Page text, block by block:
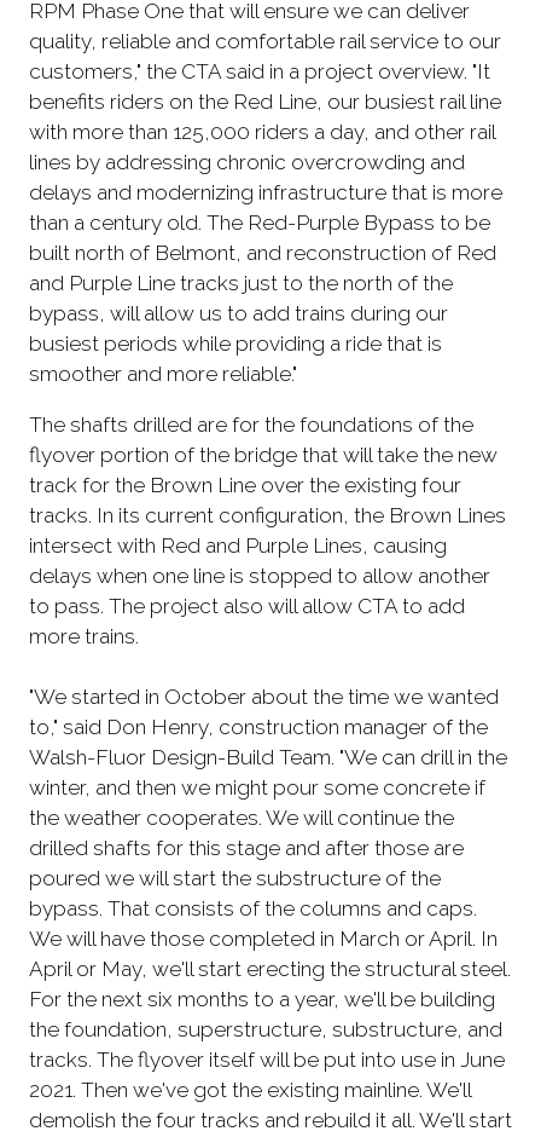
RPM Phase One that will ensure we can deliver
quality, reliable and comfortable rail service to our
customers," the CTA said in a project overview. "It
benefits riders on the Red Line, our busiest rail line
with more than 125,000 riders a day, and other rail
lines by addressing chronic overcrowding and
delays and modernizing infrastructure that is more
than a century old. The Red-Purple Bypass to be
built north of Belmont, and reconstruction of Red
and Purple Line tracks just to the north of the
bypass, will allow us to add trains during our
busiest periods while providing a ride that is
smoother and more reliable."
The shafts drilled are for the foundations of the
flyover portion of the bridge that will take the new
track for the Brown Line over the existing four
tracks. In its current configuration, the Brown Lines
intersect with Red and Purple Lines, causing
delays when one line is stopped to allow another
to pass. The project also will allow CTA to add
more trains.
"We started in October about the time we wanted
to," said Don Henry, construction manager of the
Walsh-Fluor Design-Build Team. "We can drill in the
winter, and then we might pour some concrete if
the weather cooperates. We will continue the
drilled shafts for this stage and after those are
poured we will start the substructure of the
bypass. That consists of the columns and caps.
We will have those completed in March or April. In
April or May, we'll start erecting the structural steel.
For the next six months to a year, we'll be building
the foundation, superstructure, substructure, and
tracks. The flyover itself will be put into use in June
2021. Then we've got the existing mainline. We'll
demolish the four tracks and rebuild it all. We'll start